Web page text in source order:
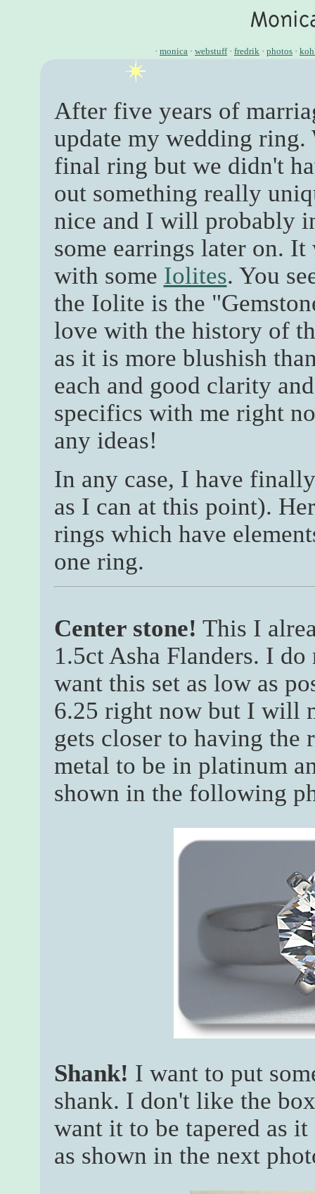
· monica · webstuff· fredrik · photos ·
After five years of
update my wedding ring.
final ring but we didn't
out something really
nice and I will probably
some earrings later on.
with some Iolites. You
the Iolite is the
love with the history of
as it is more blushish
each and good clarity
specifics with me right
any ideas!
In any case, I have
as I can at this point).
rings which have
one ring.
Center stone! This I
1.5ct Asha Flanders. I
want this set as low as
6.25 right now but I will
gets closer to having the
metal to be in platinum
shown in the following
Shank! I want to put
shank. I don't like the
want it to be tapered as
as shown in the next